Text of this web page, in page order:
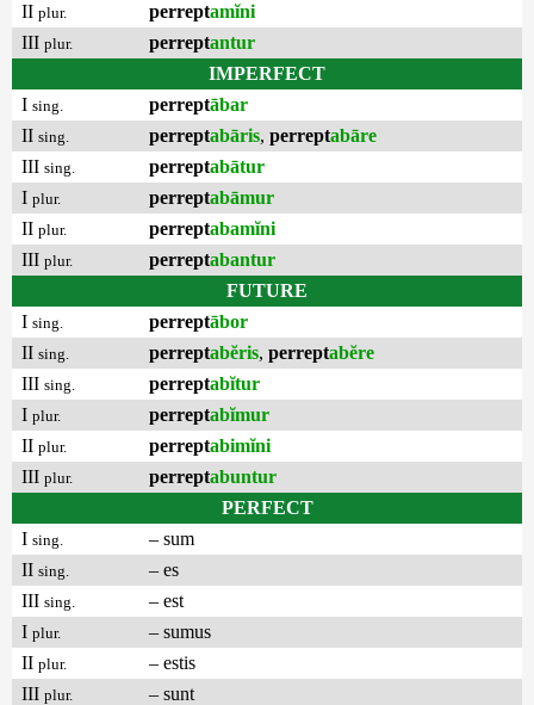
II plur. perreptamĭni
III plur. perreptantur
IMPERFECT
I sing. perreptābar
II sing. perreptabāris, perreptabāre
III sing. perreptabātur
I plur. perreptabāmur
II plur. perreptabamĭni
III plur. perreptabantur
FUTURE
I sing. perreptābor
II sing. perreptabĕris, perreptabĕre
III sing. perreptabĭtur
I plur. perreptabĭmur
II plur. perreptabimĭni
III plur. perreptabuntur
PERFECT
I sing.
– sum
II sing.
– es
III sing.
– est
I plur.
– sumus
II plur.
– estis
III plur.
– sunt